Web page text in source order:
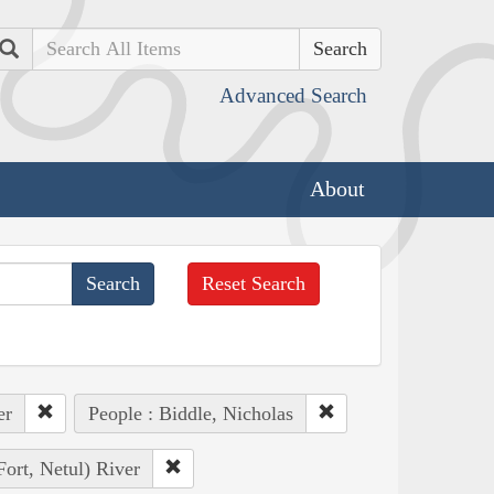
Search
Advanced Search
About
Reset Search
People : Biddle, Nicholas
Netul) River